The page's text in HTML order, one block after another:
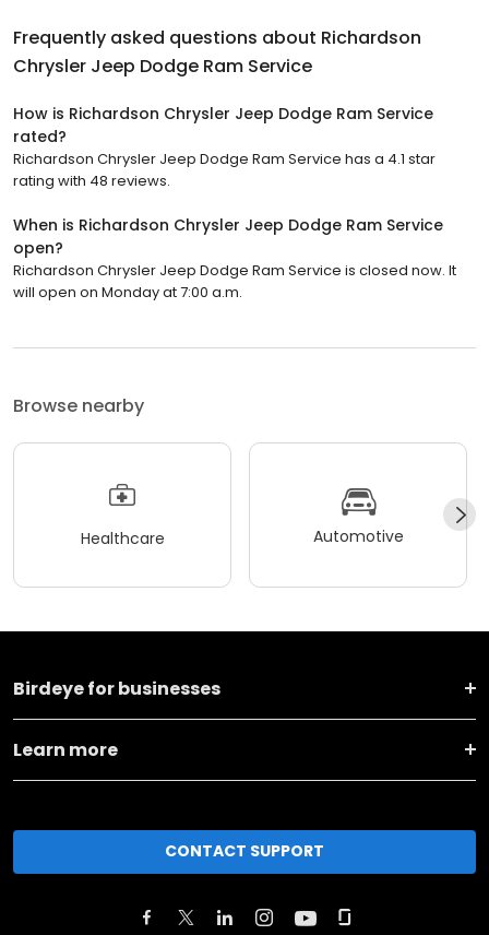
Frequently asked questions about Richardson
Chrysler Jeep Dodge Ram Service
How is Richardson Chrysler Jeep Dodge Ram Service
rated?
Richardson Chrysler Jeep Dodge Ram Service has a 4.1 star
rating with 48 reviews.
When is Richardson Chrysler Jeep Dodge Ram Service
open?
Richardson Chrysler Jeep Dodge Ram Service is closed now. It
will open on Monday at 7:00 a.m.
Browse nearby
Healthcare Automotive
Birdeye for businesses
Learn more
CONTACT SUPPORT